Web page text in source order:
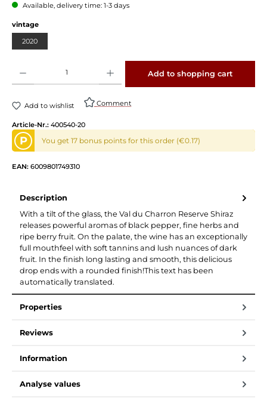
Available, delivery time: 1-3 days
vintage
2020
Add to shopping cart
Add to wishlist Comment
Article-Nr.: 400540-20
P You get 17 bonus points for this order (€0.17)
EAN: 6009801749310
Description
With a tilt of the glass, the Val du Charron Reserve Shiraz
releases powerful aromas of black pepper, fine herbs and
ripe berry fruit. On the palate, the wine has an exceptionally
full mouthfeel with soft tannins and lush nuances of dark
fruit. In the finish long lasting and smooth, this delicious
drop ends with a rounded finish!This text has been
automatically translated.
Properties
Reviews
Information
Analyse values